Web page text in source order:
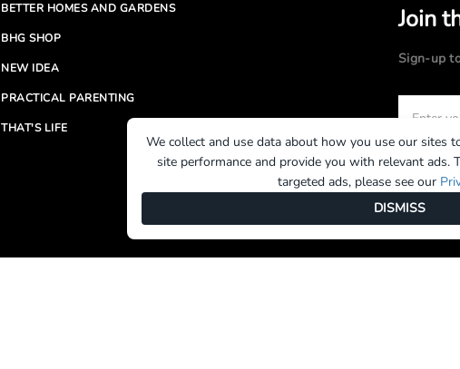
Join
Sign-up
By
BETTER HOMES AND GARDENS
BHG SHOP
NEW IDEA
PRACTICAL PARENTING
THAT'S LIFE
We collect and use data about how you use our sites
site performance and provide you with relevant
targeted ads, please see our
DISMISS